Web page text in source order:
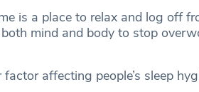
is a place to relax and log off
mind and body to stop
affecting people’s sleep